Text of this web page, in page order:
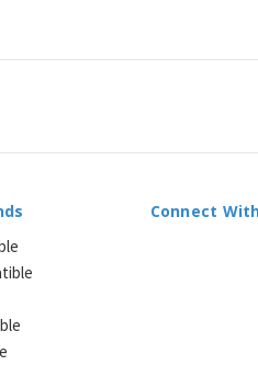
Connect